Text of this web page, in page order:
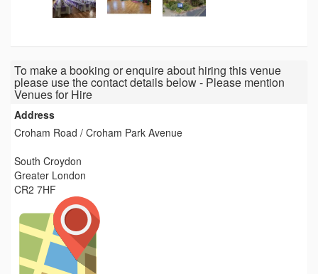
To make a booking or enquire about hiring this venue
please use the contact details below - Please mention
Venues for Hire
Address
Croham Road / Croham Park Avenue
South Croydon
Greater London
CR2 7HF